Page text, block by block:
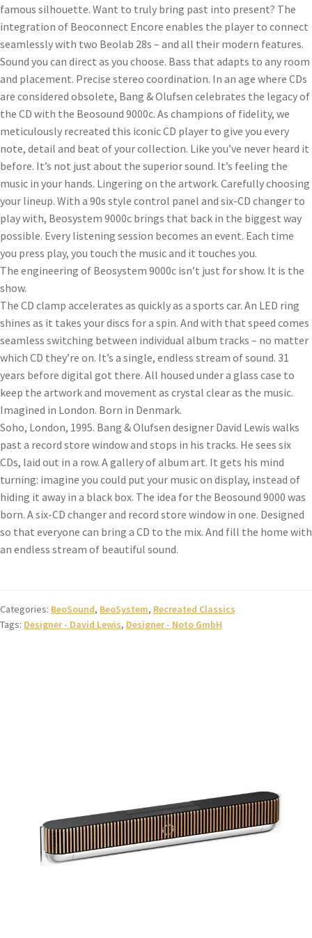
famous silhouette. Want to truly bring past into present? The
integration of Beoconnect Encore enables the player to connect
seamlessly with two Beolab 28s – and all their modern features.
Sound you can direct as you choose. Bass that adapts to any room
and placement. Precise stereo coordination. In an age where CDs
are considered obsolete, Bang & Olufsen celebrates the legacy of
the CD with the Beosound 9000c. As champions of fidelity, we
meticulously recreated this iconic CD player to give you every
note, detail and beat of your collection. Like you’ve never heard it
before. It’s not just about the superior sound. It’s feeling the
music in your hands. Lingering on the artwork. Carefully choosing
your lineup. With a 90s style control panel and six-CD changer to
play with, Beosystem 9000c brings that back in the biggest way
possible. Every listening session becomes an event. Each time
you press play, you touch the music and it touches you.
The engineering of Beosystem 9000c isn’t just for show. It is the
show.
The CD clamp accelerates as quickly as a sports car. An LED ring
shines as it takes your discs for a spin. And with that speed comes
seamless switching between individual album tracks – no matter
which CD they’re on. It’s a single, endless stream of sound. 31
years before digital got there. All housed under a glass case to
keep the artwork and movement as crystal clear as the music.
Imagined in London. Born in Denmark.
Soho, London, 1995. Bang & Olufsen designer David Lewis walks
past a record store window and stops in his tracks. He sees six
CDs, laid out in a row. A gallery of album art. It gets his mind
turning: imagine you could put your music on display, instead of
hiding it away in a black box. The idea for the Beosound 9000 was
born. A six-CD changer and record store window in one. Designed
so that everyone can bring a CD to the mix. And fill the home with
an endless stream of beautiful sound.
Categories: BeoSound, BeoSystem, Recreated Classics
Tags: Designer - David Lewis, Designer - Noto GmbH